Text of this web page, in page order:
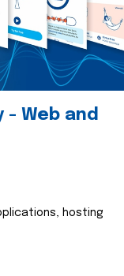
- Web and
hosting